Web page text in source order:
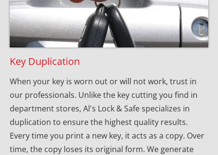
Key Duplication
When your key is worn out or will not work, trust in
our professionals. Unlike the key cutting you find in
department stores, Al's Lock & Safe specializes in
duplication to ensure the highest quality results.
Every time you print a new key, it acts as a copy. Over
time, the copy loses its original form. We generate